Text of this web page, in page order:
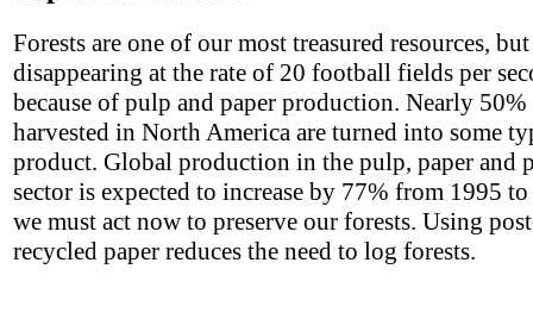
Forests are one of our most treasured resources,
disappearing at the rate of 20 football fields per
because of pulp and paper production. Nearly
harvested in North America are turned into some
product. Global production in the pulp, paper and
sector is expected to increase by 77% from 1995
we must act now to preserve our forests. Using
recycled paper reduces the need to log forests.